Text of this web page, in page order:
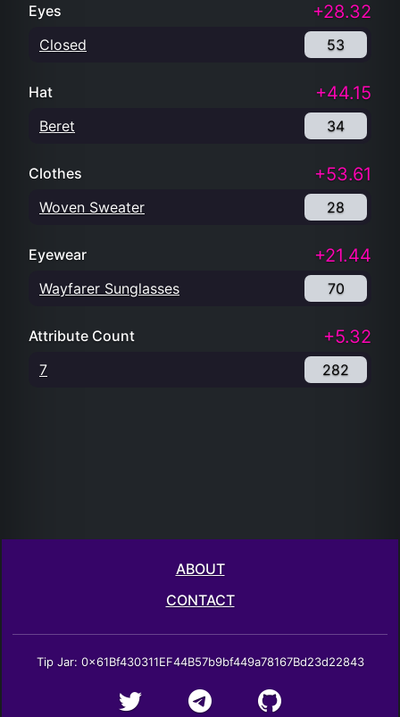
Eyes +28.32
Closed 53
Hat +44.15
Beret 34
Clothes +53.61
Woven Sweater 28
Eyewear +21.44
Wayfarer Sunglasses 70
Attribute Count +5.32
7 282
ABOUT
CONTACT
Tip Jar: 0x61Bf430311EF44B57b9bf449a78167Bd23d22843